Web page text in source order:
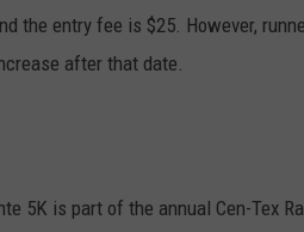
the entry fee is $25. However,
after that date.
5K is part of the annual Cen-Tex